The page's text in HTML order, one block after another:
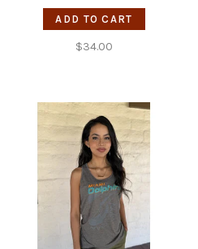
ADD TO CART
$34.00